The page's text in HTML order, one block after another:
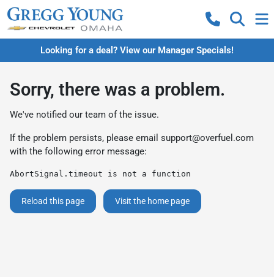
Looking for a deal? View our Manager Specials!
Sorry, there was a problem.
We've notified our team of the issue.
If the problem persists, please email support@overfuel.com
with the following error message:
AbortSignal.timeout is not a function
Reload this page Visit the home page